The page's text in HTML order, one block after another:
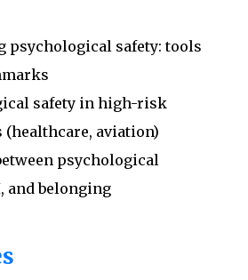
psychological safety: tools
safety in high-risk
aviation)
psychological
and belonging